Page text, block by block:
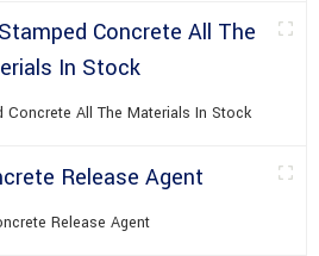
Concrete All The Materials In Stock
Release Agent